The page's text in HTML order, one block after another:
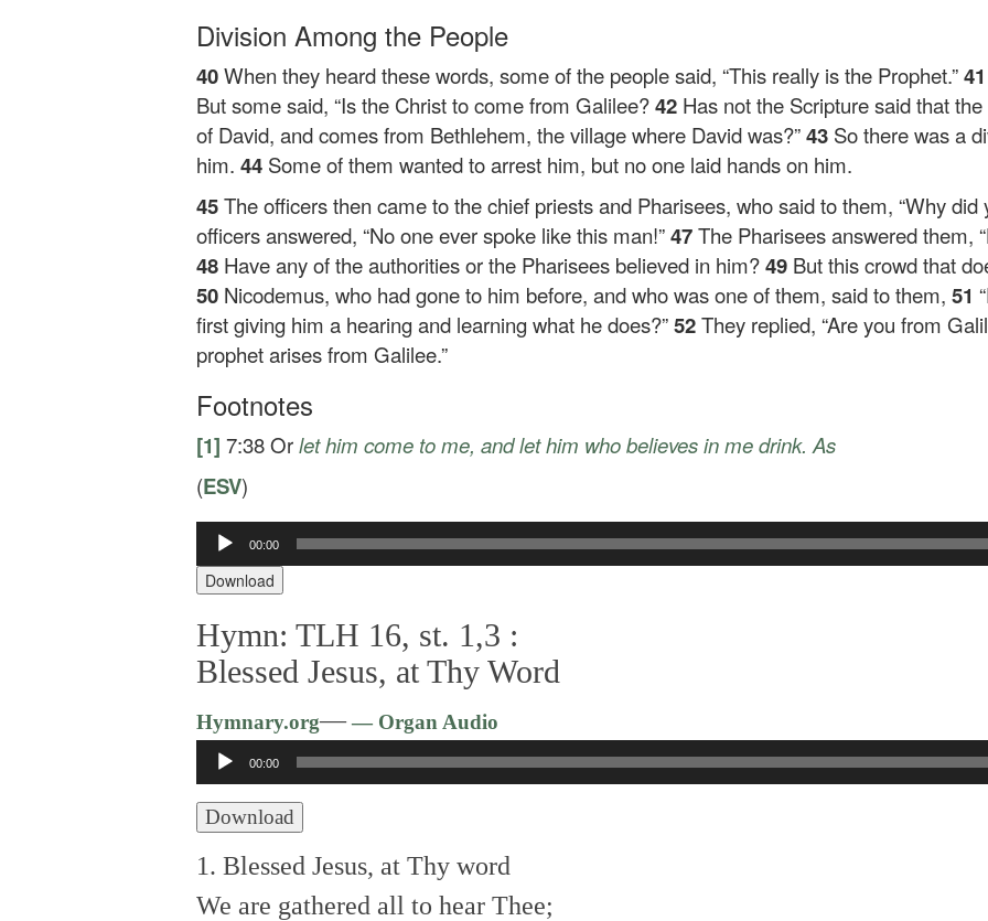
Division Among the People
40When they heard these words, some of the people said, “This really is the Prophet.”41
But some said, “Is the Christ to come from Galilee?42 Has not the Scripture said that
of David, and comes from Bethlehem, the village where David was?”43 So there was a
him. 44 Some of them wanted to arrest him, but no one laid hands on him.
45The officers then came to the chief priests and Pharisees, who said to them, “Why did
officers answered, “No one ever spoke like this man!”47The Pharisees answered them,
48 Have any of the authorities or the Pharisees believed in him?49 But this crowd that
50 Nicodemus, who had gone to him before, and who was one of them, said to them, 51
first giving him a hearing and learning what he does?”52They replied, “Are you from
prophet arises from Galilee.”
Footnotes
[1] 7:38Orlet him come to me, and let him who believes in me drink. As
(ESV)
Audio
Player
00:00
Download
Hymn: TLH 16, st. 1,3 :
Blessed Jesus, at Thy Word
Hymnary.org—— Organ Audio
Audio
Player
00:00
Download
1. Blessed Jesus, at Thy word
We are gathered all to hear Thee;